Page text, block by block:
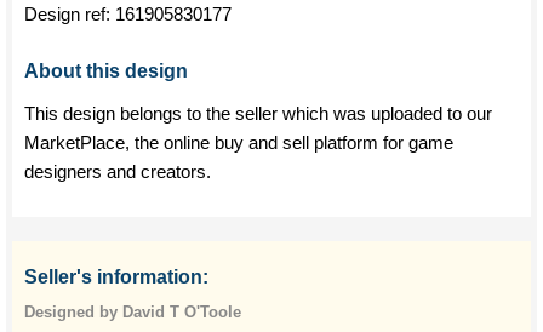
Design ref: 161905830177
About this design
This design belongs to the seller which was uploaded to our
MarketPlace, the online buy and sell platform for game
designers and creators.
Seller's information:
Designed by David T O'Toole